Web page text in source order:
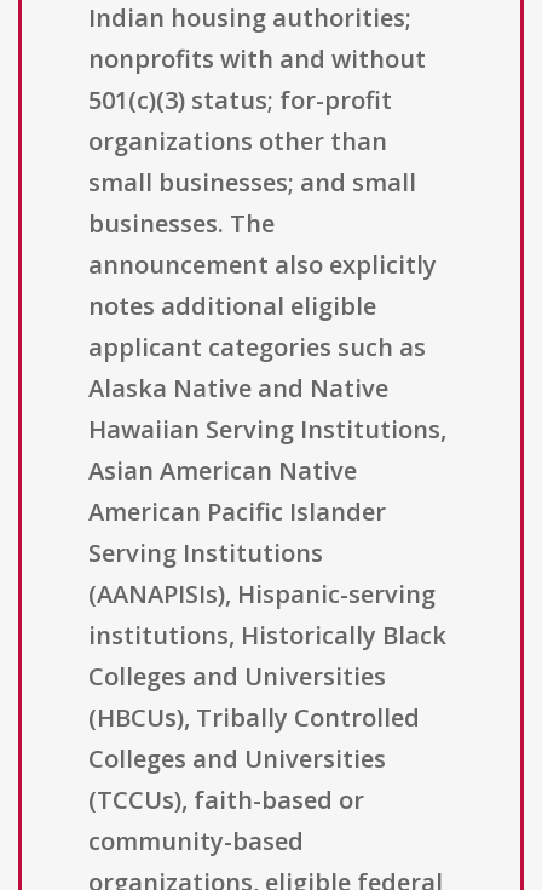
Indian housing authorities;
nonprofits with and without
501(c)(3) status; for-profit
organizations other than
small businesses; and small
businesses. The
announcement also explicitly
notes additional eligible
applicant categories such as
Alaska Native and Native
Hawaiian Serving Institutions,
Asian American Native
American Pacific Islander
Serving Institutions
(AANAPISIs), Hispanic-serving
institutions, Historically Black
Colleges and Universities
(HBCUs), Tribally Controlled
Colleges and Universities
(TCCUs), faith-based or
community-based
organizations, eligible federal